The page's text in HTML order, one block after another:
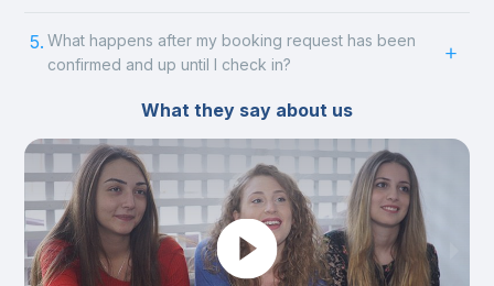
5. What happens after my booking request has been
confirmed and up until I check in?
What they say about us